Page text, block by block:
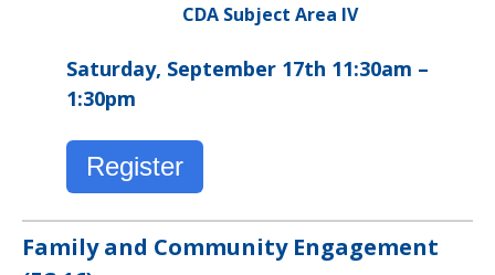
CDA Subject Area IV
Saturday, September 17th 11:30am –
1:30pm
Register
Family and Community Engagement